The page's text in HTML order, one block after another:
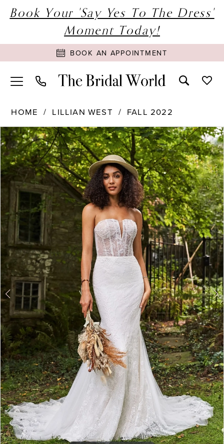
Book Your 'Say Yes To The Dress'
Moment Today!
BOOK AN APPOINTMENT
HOME LILLIAN WEST FALL 2022
Products
Views
Carousel
Skip
to
end
PAUSE AUTOPLAY
PREVIOUS SLIDE
NEXT SLIDE
0
1
3